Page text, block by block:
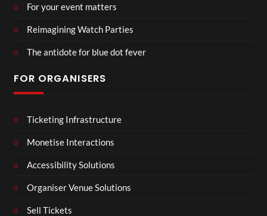
For your event matters
Reimagining Watch Parties
The antidote for blue dot fever
FOR ORGANISERS
Ticketing Infrastructure
Monetise Interactions
Accessibility Solutions
Organiser Venue Solutions
Sell Tickets